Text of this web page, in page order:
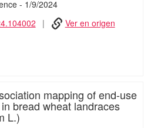
- 1/9/2024
Ver en origen
mapping of end-use
bread wheat landraces
L.)